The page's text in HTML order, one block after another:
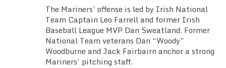
The Mariners’ offense is led by Irish National
Team Captain Leo Farrell and former Irish
Baseball League MVP Dan Sweatland. Former
National Team veterans Dan “Woody”
Woodburne and Jack Fairbairn anchor a strong
Mariners’ pitching staff.